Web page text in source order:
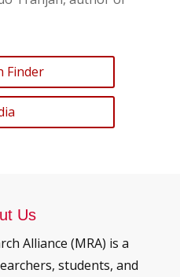
Finder
Us
Alliance (MRA) is a
students, and